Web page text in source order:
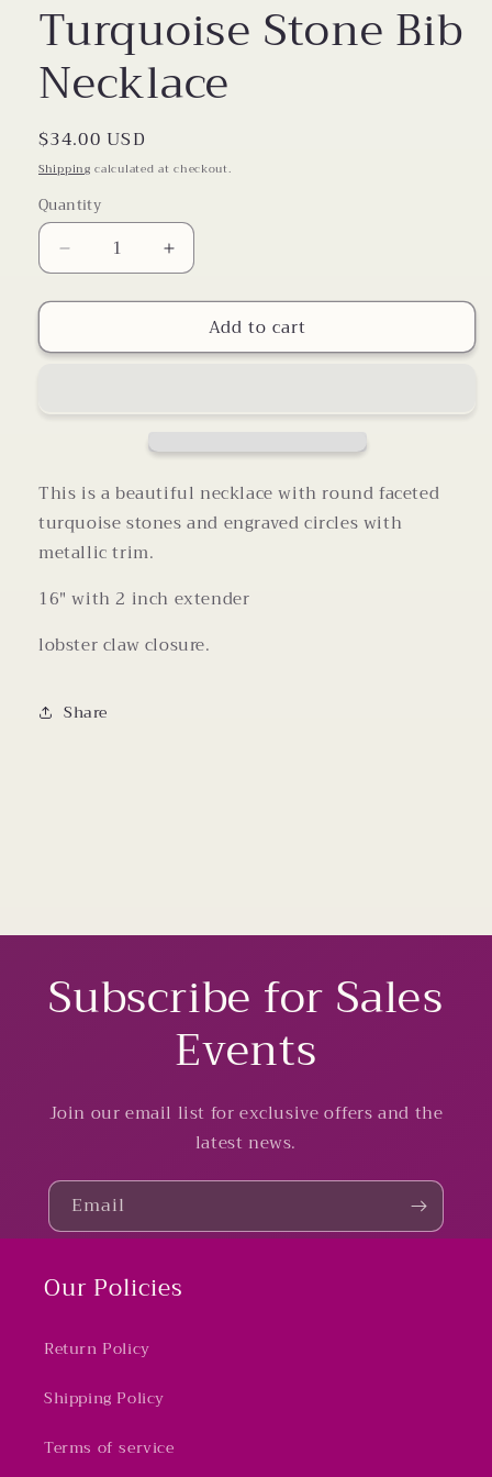
Turquoise Stone Bib
Necklace
Regular
price
$34.00 USD
Shipping calculated at checkout.
Quantity
Decrease
quantity
for
Stone
Increase
quantity
for
Turquoise
Stone
Add to cart
This is a beautiful necklace with round faceted
turquoise stones and engraved circles with
metallic trim.
16" with 2 inch extender
lobster claw closure.
Share
Subscribe for Sales
Events
Join our email list for exclusive offers and the
latest news.
Email
Our Policies
Return Policy
Shipping Policy
Terms of service